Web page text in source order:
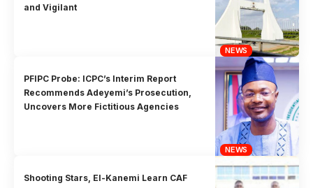
NEWS
and Vigilant
NEWS
PFIPC Probe: ICPC’s Interim Report
Recommends Adeyemi’s Prosecution,
Uncovers More Fictitious Agencies
Shooting Stars, El-Kanemi Learn CAF